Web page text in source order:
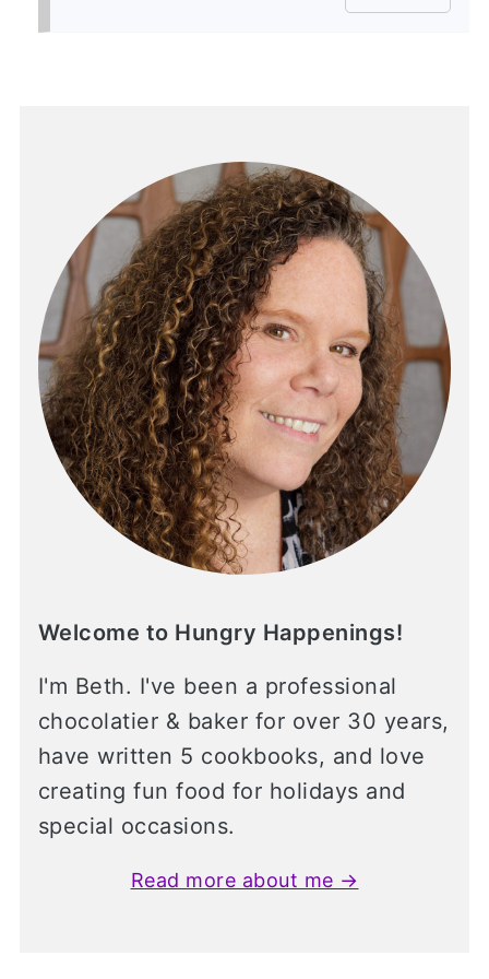
Welcome to Hungry Happenings!
I'm Beth. I've been a professional
chocolatier & baker for over 30 years,
have written 5 cookbooks, and love
creating fun food for holidays and
special occasions.
Read more about me →